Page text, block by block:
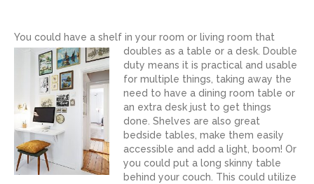
You could have a shelf in your room or living room that
doubles as a table or a desk. Double
duty means it is practical and usable
for multiple things, taking away the
need to have a dining room table or
an extra desk just to get things
done. Shelves are also great
bedside tables, make them easily
accessible and add a light, boom! Or
you could put a long skinny table
behind your couch. This could utilize